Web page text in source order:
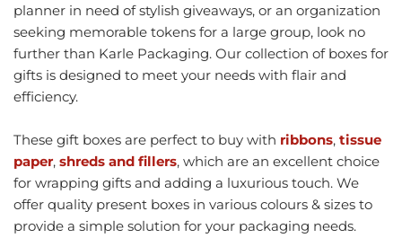
planner in need of stylish giveaways, or an organization
seeking memorable tokens for a large group, look no
further than Karle Packaging. Our collection of boxes for
gifts is designed to meet your needs with flair and
efficiency.
These gift boxes are perfect to buy with ribbons, tissue
paper, shreds and fillers, which are an excellent choice
for wrapping gifts and adding a luxurious touch. We
offer quality present boxes in various colours & sizes to
provide a simple solution for your packaging needs.